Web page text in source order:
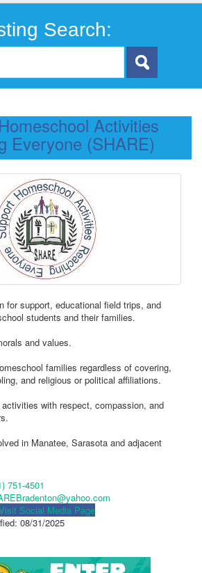
Search:
Activities
Everyone (SHARE)
for support, educational field trips, and
students and their families.
and values.
families regardless of covering,
and religious or political affiliations.
with respect, compassion, and
in Manatee, Sarasota and adjacent
751-4501
Social Media Page
08/31/2025